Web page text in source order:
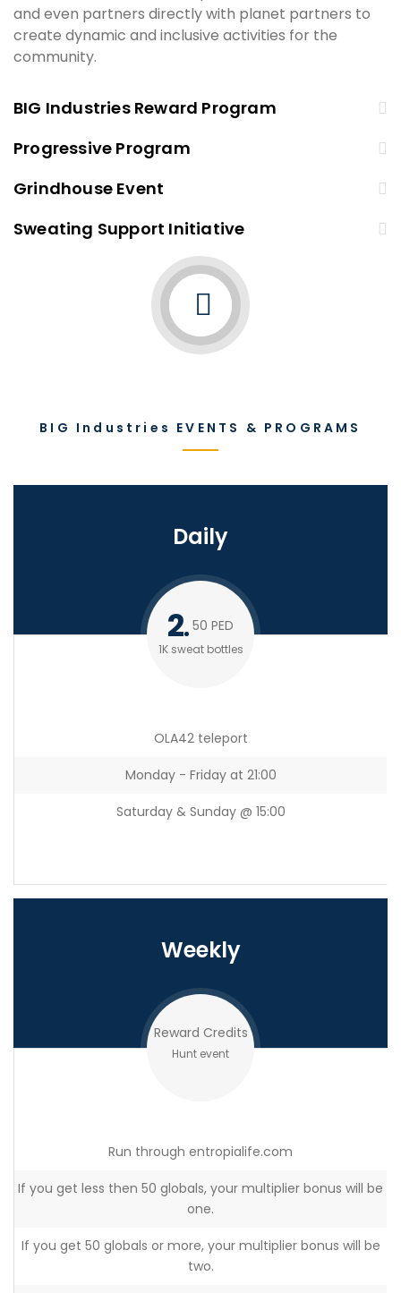
and even partners directly with planet partners to
create dynamic and inclusive activities for the
community.
BIG Industries Reward Program
Progressive Program
Grindhouse Event
Sweating Support Initiative
BIG Industries EVENTS & PROGRAMS
Daily
2 50 PED
1K sweat bottles
OLA42 teleport
Monday - Friday at 21:00
Saturday & Sunday @ 15:00
Weekly
Reward Credits
Hunt event
Run through entropialife.com
If you get less then 50 globals, your multiplier bonus will be
one.
If you get 50 globals or more, your multiplier bonus will be
two.